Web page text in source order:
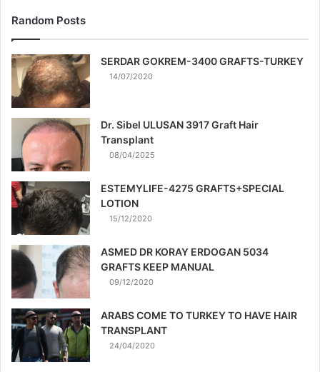
Random Posts
SERDAR GOKREM-3400 GRAFTS-TURKEY
14/07/2020
Dr. Sibel ULUSAN 3917 Graft Hair
Transplant
08/04/2025
ESTEMYLIFE-4275 GRAFTS+SPECIAL
LOTION
15/12/2020
ASMED DR KORAY ERDOGAN 5034
GRAFTS KEEP MANUAL
09/12/2020
ARABS COME TO TURKEY TO HAVE HAIR
TRANSPLANT
24/04/2020